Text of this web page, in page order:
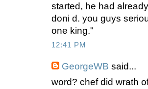
started, he had
doni d. you guys
one king."
12:41 PM
GeorgeWB said...
word? chef did wrath